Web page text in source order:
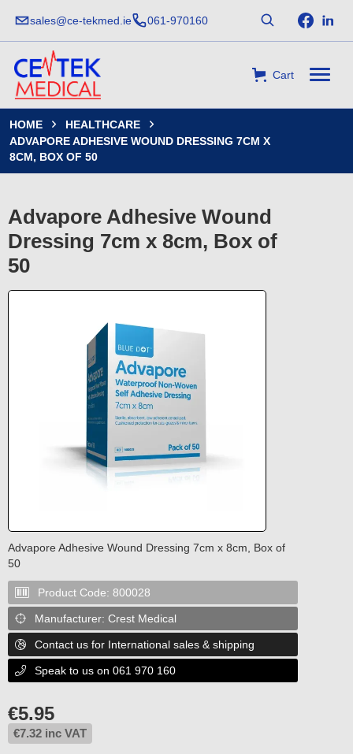
sales@ce-tekmed.ie 061-970160
Cart
HOME  HEALTHCARE 
ADVAPORE ADHESIVE WOUND DRESSING 7CM X
8CM, BOX OF 50
Advapore Adhesive Wound
Dressing 7cm x 8cm, Box of
50
Advapore Adhesive Wound Dressing 7cm x 8cm, Box of
50
 Product Code: 800028
 Manufacturer: Crest Medical
 Contact us for International sales & shipping
 Speak to us on 061 970 160
€5.95
€7.32 inc VAT